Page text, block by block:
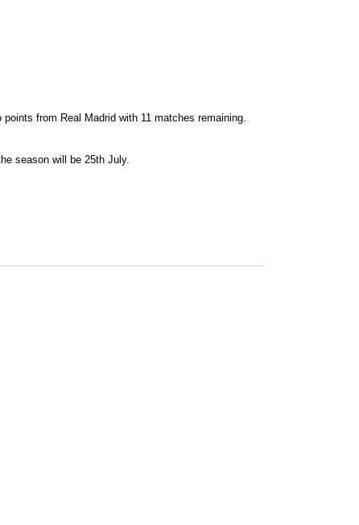
from Real Madrid with 11 matches remaining.
season will be 25th July.